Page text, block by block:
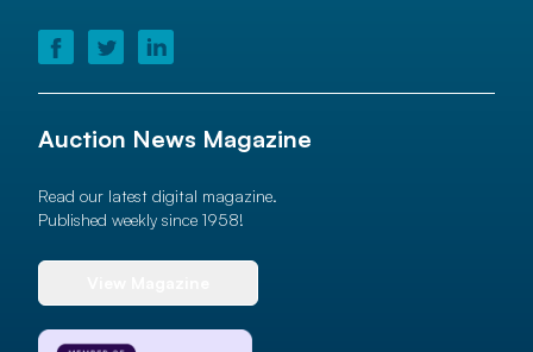
Auction News Magazine
Read our latest digital magazine.
Published weekly since 1958!